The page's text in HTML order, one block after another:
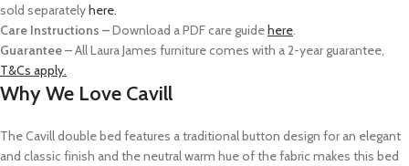
sold separately here.
Care Instructions –Download a PDF care guide here.
Guarantee –All Laura James furniture comes with a 2-year guarantee,
T&Cs apply.
Why We Love Cavill
The Cavill double bed features a traditional button design for an elegant
and classic finish and the neutral warm hue of the fabric makes this bed